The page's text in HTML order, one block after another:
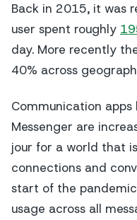
Back in 2015, it was
user spent roughly
day. More recently
40% across
Communication apps
Messenger are
jour for a world that
connections and
start of the
usage across all